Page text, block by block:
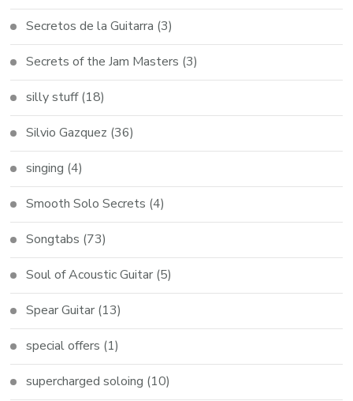
Secretos de la Guitarra (3)
Secrets of the Jam Masters (3)
silly stuff(18)
Silvio Gazquez (36)
singing (4)
Smooth Solo Secrets (4)
Songtabs (73)
Soul of Acoustic Guitar (5)
Spear Guitar (13)
special offers (1)
supercharged soloing (10)